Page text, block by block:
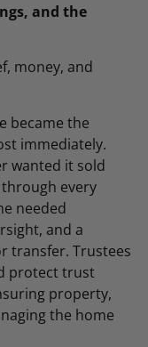
and the
money, and
became the
immediately.
wanted it sold
every
needed
and a
transfer. Trustees
protect trust
property,
the home